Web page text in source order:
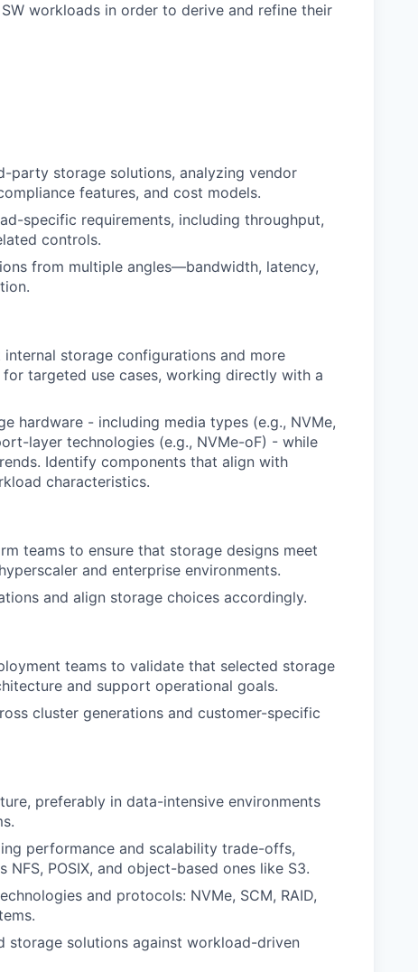
workloads in order to derive and refine their
party storage solutions, analyzing vendor
features, and cost models.
specific requirements, including throughput,
controls.
from multiple angles—bandwidth, latency,
storage configurations and more
targeted use cases, working directly with a
hardware - including media types (e.g., NVMe,
layer technologies (e.g., NVMe-oF) - while
Identify components that align with
characteristics.
teams to ensure that storage designs meet
and enterprise environments.
and align storage choices accordingly.
teams to validate that selected storage
and support operational goals.
cluster generations and customer-specific
preferably in data-intensive environments
performance and scalability trade-offs,
POSIX, and object-based ones like S3.
and protocols: NVMe, SCM, RAID,
storage solutions against workload-driven